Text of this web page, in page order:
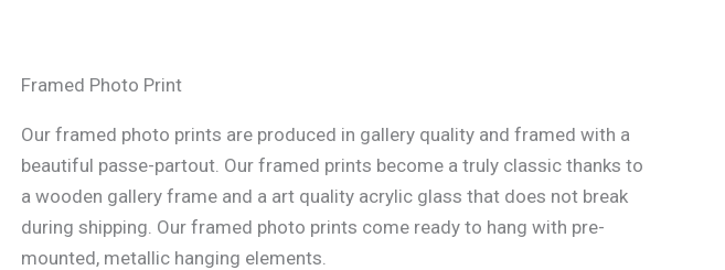
Framed Photo Print
Our framed photo prints are produced in gallery quality and framed with a
beautiful passe-partout. Our framed prints become a truly classic thanks to
a wooden gallery frame and a art quality acrylic glass that does not break
during shipping. Our framed photo prints come ready to hang with pre-
mounted, metallic hanging elements.